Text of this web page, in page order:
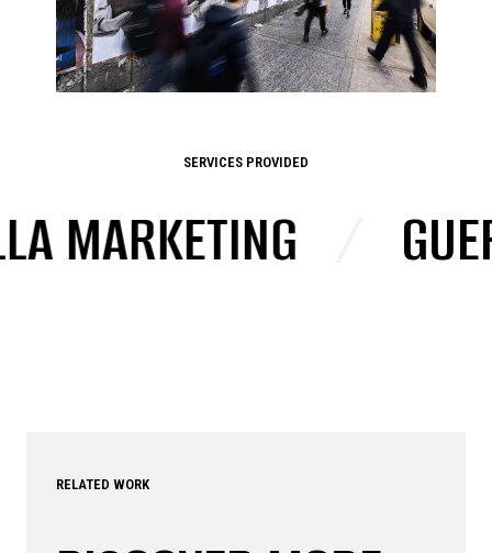
SERVICES PROVIDED
/
RELATED WORK